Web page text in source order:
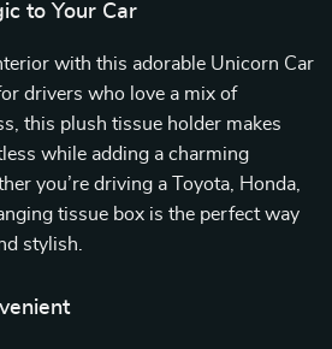
to Your Car
with this adorable Unicorn Car
drivers who love a mix of
this plush tissue holder makes
while adding a charming
you’re driving a Toyota, Honda,
tissue box is the perfect way
stylish.